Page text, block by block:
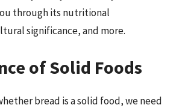
through its nutritional
significance, and more.
of Solid Foods
bread is a solid food, we need